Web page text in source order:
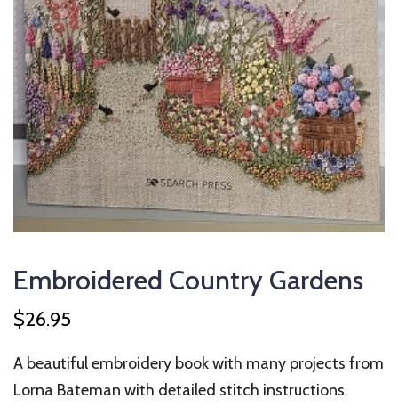
Embroidered Country Gardens
$26.95
A beautiful embroidery book with many projects from
Lorna Bateman with detailed stitch instructions.